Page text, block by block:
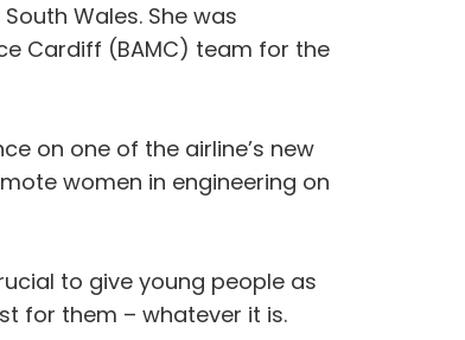
Wales. She was
Cardiff (BAMC) team for the
on one of the airline’s new
women in engineering on
to give young people as
for them – whatever it is.